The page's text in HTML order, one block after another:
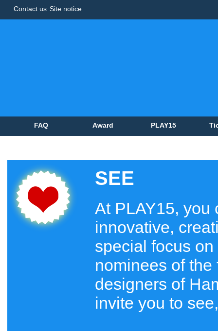
Contact us Site notice
FAQ Award PLAY15
SEE
At PLAY15, you
innovative,
special focus on
nominees of
designers of
invite you to